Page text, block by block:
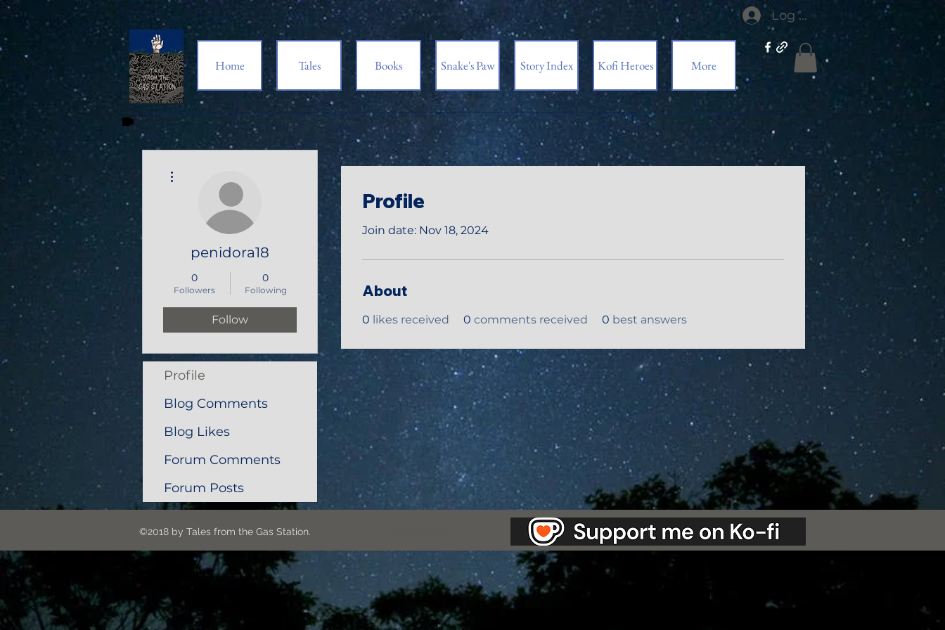
Log In
Home Tales Books Snake's Paw Story Index Kofi Heroes More
Profile
Join date: Nov 18, 2024
About
0 likes received 0 comments received 0 best answers
penidora18
0
Followers
0
Following
Follow
Profile
Blog Comments
Blog Likes
Forum Comments
Forum Posts
©2018 by Tales from the Gas Station.